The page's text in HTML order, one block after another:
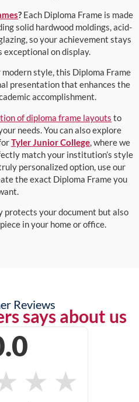
? Each Diploma Frame is made
solid hardwood moldings, acid-
so your achievement stays
exceptional on display.
style, this Diploma Frame
presentation that enhances the
accomplishment.
of diploma frame layouts to
needs. You can also explore
Tyler Junior College, where we
match your institution’s style
personalized option, use our
the exact Diploma Frame you
protects your document but also
in your home or office.
Reviews
says about us
★ ★